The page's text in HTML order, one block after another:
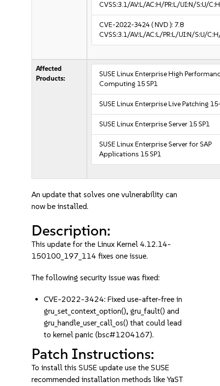
CVSS:3.1/AV:L/AC:H/PR:L/UI:N/S:U/
CVE-2022-3424( NVD ): 7.8
CVSS:3.1/AV:L/AC:L/PR:L/UI:N/S:U/
Affected
Products:
SUSE Linux Enterprise High
Computing 15 SP1
SUSE Linux Enterprise Live Patching
SUSE Linux Enterprise Server 15 SP1
SUSE Linux Enterprise Server for SAP
Applications 15 SP1
An update that solves one vulnerability can
now be installed.
Description:
This update for the Linux Kernel 4.12.14-
150100_197_114 fixes one issue.
The following security issue was fixed:
CVE-2022-3424: Fixed use-after-free in
gru_set_context_option(), gru_fault() and
gru_handle_user_call_os() that could lead
to kernel panic (bsc#1204167).
Patch Instructions:
To install this SUSE update use the SUSE
recommended installation methods like YaST